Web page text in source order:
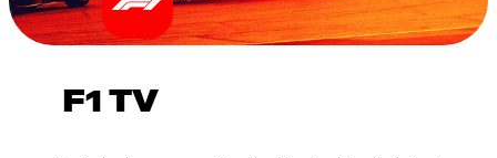
F1 TV